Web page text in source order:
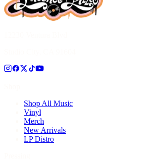
Shop All Music
Vinyl
Merch
New Arrivals
LP Distro